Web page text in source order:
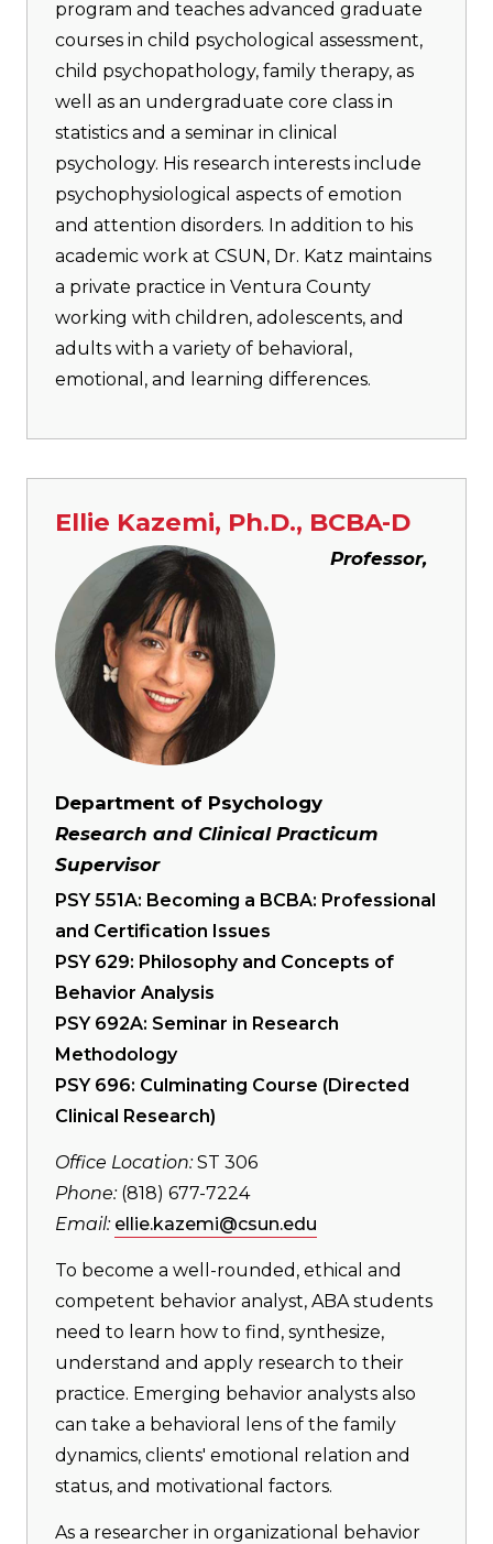
program and teaches advanced graduate
courses in child psychological assessment,
child psychopathology, family therapy, as
well as an undergraduate core class in
statistics and a seminar in clinical
psychology. His research interests include
psychophysiological aspects of emotion
and attention disorders. In addition to his
academic work at CSUN, Dr. Katz maintains
a private practice in Ventura County
working with children, adolescents, and
adults with a variety of behavioral,
emotional, and learning differences.
Ellie Kazemi, Ph.D., BCBA-D
Professor,
Department of Psychology
Research and Clinical Practicum
Supervisor
PSY 551A: Becoming a BCBA: Professional
and Certification Issues
PSY 629: Philosophy and Concepts of
Behavior Analysis
PSY 692A: Seminar in Research
Methodology
PSY 696: Culminating Course (Directed
Clinical Research)
Office Location:ST 306
Phone:(818) 677-7224
Email: ellie.kazemi@csun.edu
To become a well-rounded, ethical and
competent behavior analyst, ABA students
need to learn how to find, synthesize,
understand and apply research to their
practice. Emerging behavior analysts also
can take a behavioral lens of the family
dynamics, clients' emotional relation and
status, and motivational factors.
As a researcher in organizational behavior